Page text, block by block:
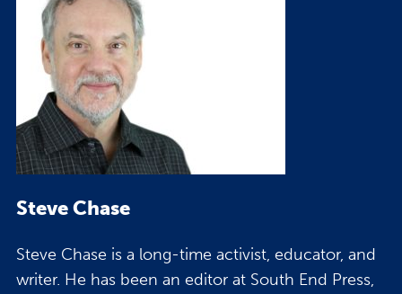
Steve Chase
Steve Chase is a long-time activist, educator, and
writer. He has been an editor at South End Press,